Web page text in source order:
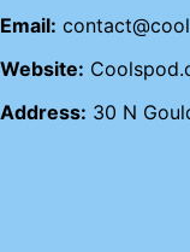
Email:
Website:
Address: 30 N